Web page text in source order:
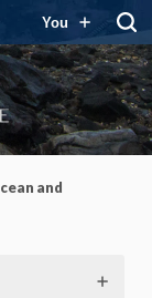
You
and